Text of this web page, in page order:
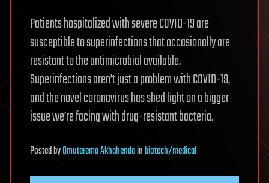
Patients hospitalized with severe COVID-19 are
susceptible to superinfections that occasionally are
resistant to the antimicrobial available.
Superinfections aren’t just a problem with COVID-19,
and the novel coronavirus has shed light on a bigger
issue we’re facing with drug-resistant bacteria.
PostedbyOmuterema Akhahendainbiotech/medical